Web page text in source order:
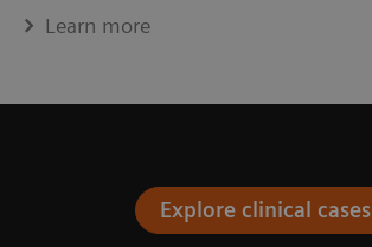
Learn more
Explore clinical cases